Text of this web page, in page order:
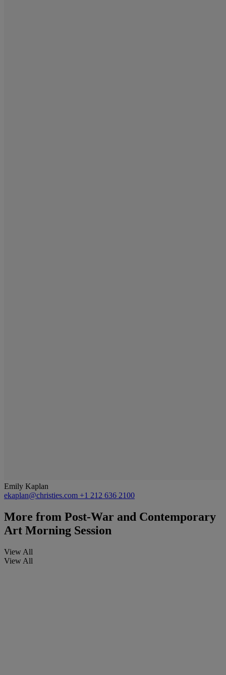
Emily Kaplan
ekaplan@christies.com +1 212 636 2100
More from Post-War and Contemporary
Art Morning Session
View All
View All